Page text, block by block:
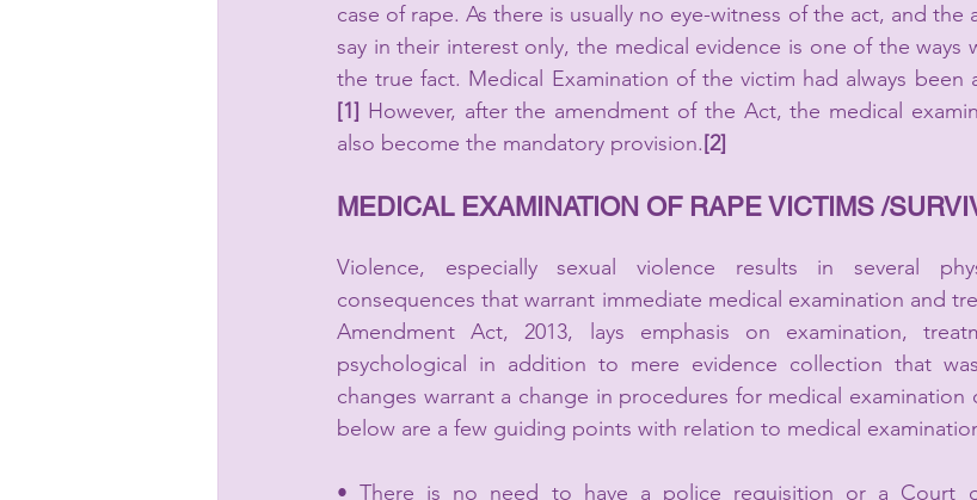
case of rape. As there is usually no eye-witness of the act, and the
say in their interest only, the medical evidence is one of the
the true fact. Medical Examination of the victim had always been
[1] However, after the amendment of the Act, the medical
also become the mandatory provision.[2]
MEDICAL EXAMINATION OF RAPE VICTIMS /
Violence, especially sexual violence results in several
consequences that warrant immediate medical examination and
Amendment Act, 2013, lays emphasis on examination,
psychological in addition to mere evidence collection that
changes warrant a change in procedures for medical examination
below are a few guiding points with relation to medical
• There is no need to have a police requisition or a Court